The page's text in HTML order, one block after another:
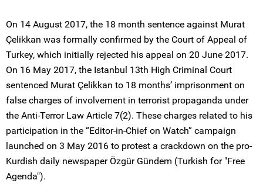
On 14 August 2017, the 18 month sentence against Murat
Çelikkan was formally confirmed by the Court of Appeal of
Turkey, which initially rejected his appeal on 20 June 2017.
On 16 May 2017, the Istanbul 13th High Criminal Court
sentenced Murat Çelikkan to 18 months’ imprisonment on
false charges of involvement in terrorist propaganda under
the Anti-Terror Law Article 7(2). These charges related to his
participation in the “Editor-in-Chief on Watch” campaign
launched on 3 May 2016 to protest a crackdown on the pro-
Kurdish daily newspaper Özgür Gündem (Turkish for "Free
Agenda").